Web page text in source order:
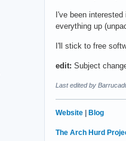
I've been
everything up
I'll stick to free
edit: Subject
Last edited by
Website Blog
The Arch Hurd